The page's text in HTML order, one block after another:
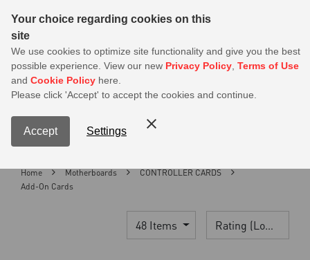
Your choice regarding cookies on this
site
We use cookies to optimize site functionality and give you the best
possible experience. View our new Privacy Policy Terms of Use
and Cookie Policy here.
Please click 'Accept' to accept the cookies and continue.
Accept Settings
MSI Members get 20% off on PSU — Log in to claim before it ends
Menu Contact Us
Home Motherboards
CONTROLLER CARDS
Add-On Cards
48 Items Rating (Lowest)